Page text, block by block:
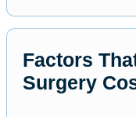
Factors
Surgery